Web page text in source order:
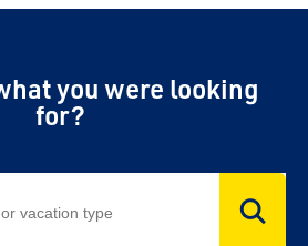
you were looking
for?